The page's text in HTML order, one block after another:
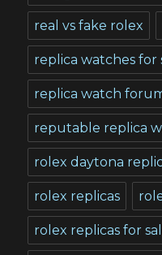
real vs fake rolex
replica watches for
replica watch
reputable replica
rolex daytona
rolex replicas
rolex replicas for